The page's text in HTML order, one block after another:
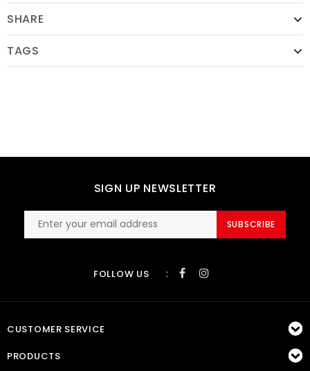
SHARE
TAGS
SIGN UP NEWSLETTER
SUBSCRIBE
FOLLOW US :
CUSTOMER SERVICE
PRODUCTS